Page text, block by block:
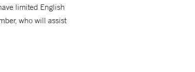
limited English
who will assist